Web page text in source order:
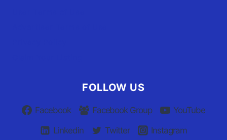
FOLLOW US
Facebook Facebook Group
YouTube
Linkedin
Twitter
Instagram